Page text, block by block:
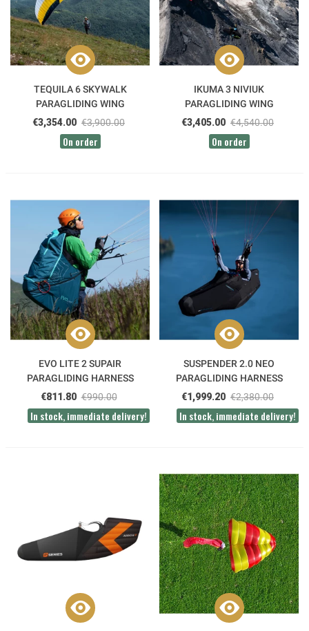
TEQUILA 6 SKYWALK
PARAGLIDING WING
€3,354.00 €3,900.00
On order
IKUMA 3 NIVIUK
PARAGLIDING WING
€3,405.00 €4,540.00
On order
EVO LITE 2 SUPAIR
PARAGLIDING HARNESS
€811.80 €990.00
In stock, immediate delivery!
SUSPENDER 2.0 NEO
PARAGLIDING HARNESS
€1,999.20 €2,380.00
In stock, immediate delivery!